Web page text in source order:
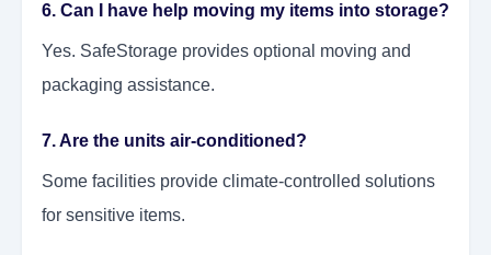
6. Can I have help moving my items into storage?
Yes. SafeStorage provides optional moving and
packaging assistance.
7. Are the units air-conditioned?
Some facilities provide climate-controlled solutions
for sensitive items.